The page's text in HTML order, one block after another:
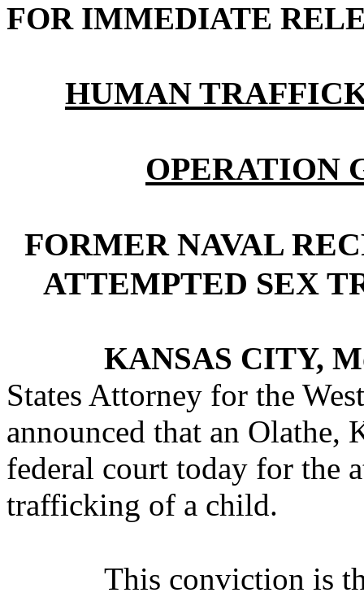
FOR IMMEDIATE
HUMAN
OPERATION
FORMER NAVAL
ATTEMPTED SEX
KANSAS CITY,
States Attorney for the
announced that an Olathe,
federal court today for the
trafficking of a child.
This conviction is